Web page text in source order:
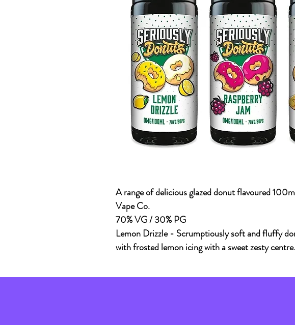
A range of delicious glazed donut flavoured
Vape Co.
70% VG / 30% PG
Lemon Drizzle - Scrumptiously soft and fluffy
with frosted lemon icing with a sweet zesty centre.